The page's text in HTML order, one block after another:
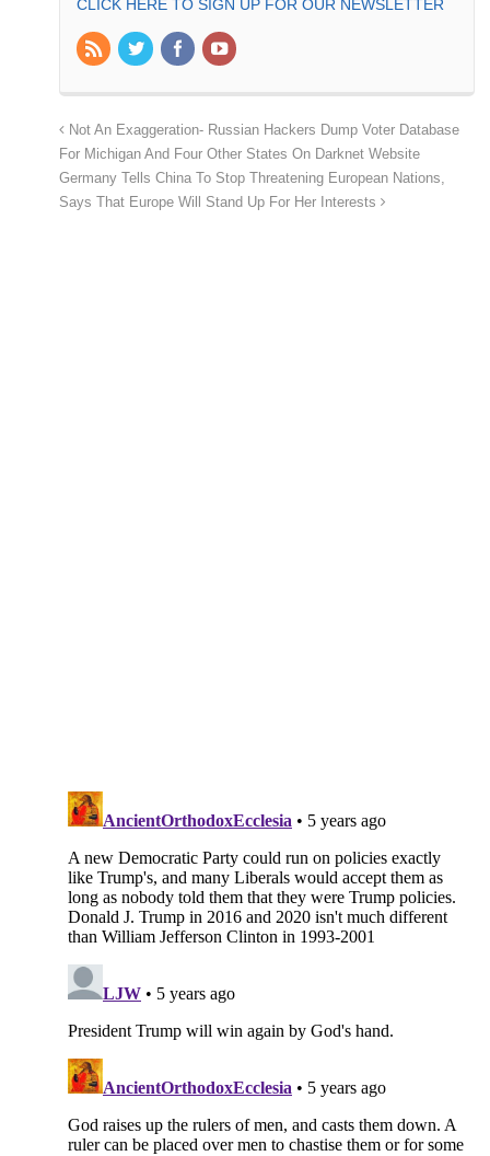
CLICK HERE TO SIGN UP FOR OUR NEWSLETTER
Not An Exaggeration- Russian Hackers Dump Voter Database
For Michigan And Four Other States On Darknet Website
Germany Tells China To Stop Threatening European Nations,
Says That Europe Will Stand Up For Her Interests